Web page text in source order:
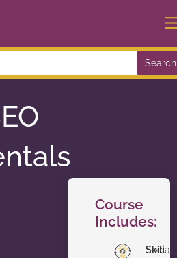
Search
Course
Includes:
Skill
Social